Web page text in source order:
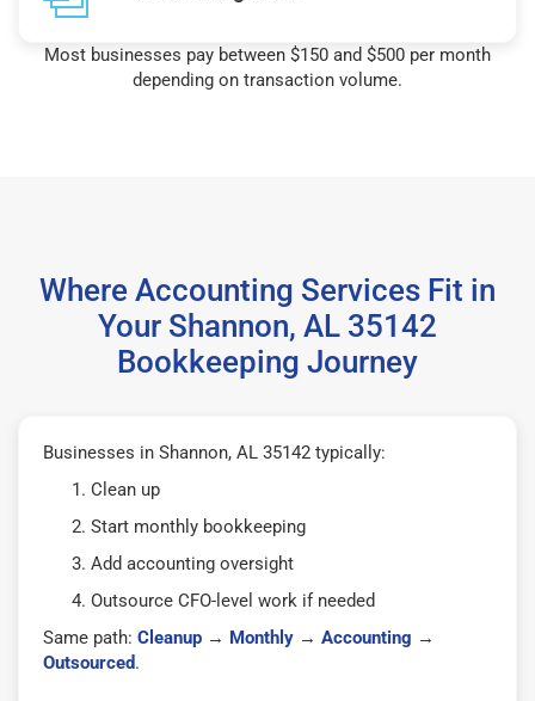
Most businesses pay between $150 and $500 per month
depending on transaction volume.
Where Accounting Services Fit in
Your Shannon, AL 35142
Bookkeeping Journey
Businesses in Shannon, AL 35142 typically:
Clean up
Start monthly bookkeeping
Add accounting oversight
Outsource CFO-level work if needed
Same path: Cleanup → Monthly → Accounting →
Outsourced.